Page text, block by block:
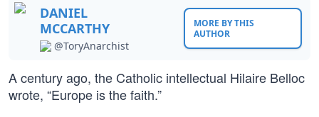
DANIEL
MCCARTHY
@ToryAnarchist
MORE BY THIS
AUTHOR
A century ago, the Catholic intellectual Hilaire Belloc
wrote, “Europe is the faith.”